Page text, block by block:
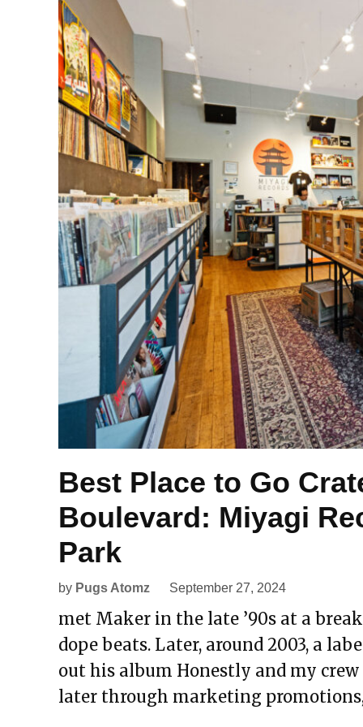
Best Place to Go
Boulevard: Miyagi
Park
by Pugs Atomz September 27, 2024
met Maker in the late ’90s at a
dope beats. Later, around 2003, a
out his album Honestly and my
later through marketing